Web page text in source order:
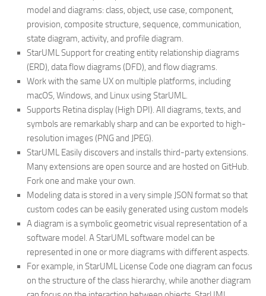
model and diagrams: class, object, use case, component,
provision, composite structure, sequence, communication,
state diagram, activity, and profile diagram.
StarUML Support for creating entity relationship diagrams
(ERD), data flow diagrams (DFD), and flow diagrams.
Work with the same UX on multiple platforms, including
macOS, Windows, and Linux using StarUML.
Supports Retina display (High DPI). All diagrams, texts, and
symbols are remarkably sharp and can be exported to high-
resolution images (PNG and JPEG).
StarUML Easily discovers and installs third-party extensions.
Many extensions are open source and are hosted on GitHub.
Fork one and make your own.
Modeling data is stored in a very simple JSON format so that
custom codes can be easily generated using custom models
A diagram is a symbolic geometric visual representation of a
software model. A StarUML software model can be
represented in one or more diagrams with different aspects.
For example, in StarUML License Code one diagram can focus
on the structure of the class hierarchy, while another diagram